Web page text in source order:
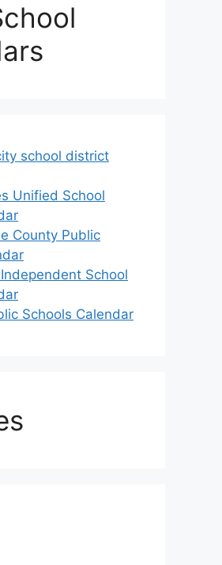
school district
Unified School
County Public
School
Schools Calendar